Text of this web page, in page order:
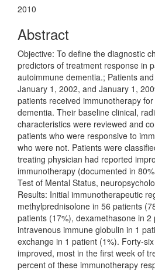
2010
Abstract
Objective: To define the diagnostic
predictors of treatment response in
autoimmune dementia.; Patients
January 1, 2002, and January 1,
patients received immunotherapy
dementia. Their baseline clinical,
characteristics were reviewed and
patients who were responsive to
who were not. Patients were
treating physician had reported
immunotherapy (documented in
Test of Mental Status,
Results: Initial immunotherapeutic
methylprednisolone in 56 patients
patients (17%), dexamethasone in 2
intravenous immune globulin in 1
exchange in 1 patient (1%). Forty-
improved, most in the first week of
percent of these immunotherapy